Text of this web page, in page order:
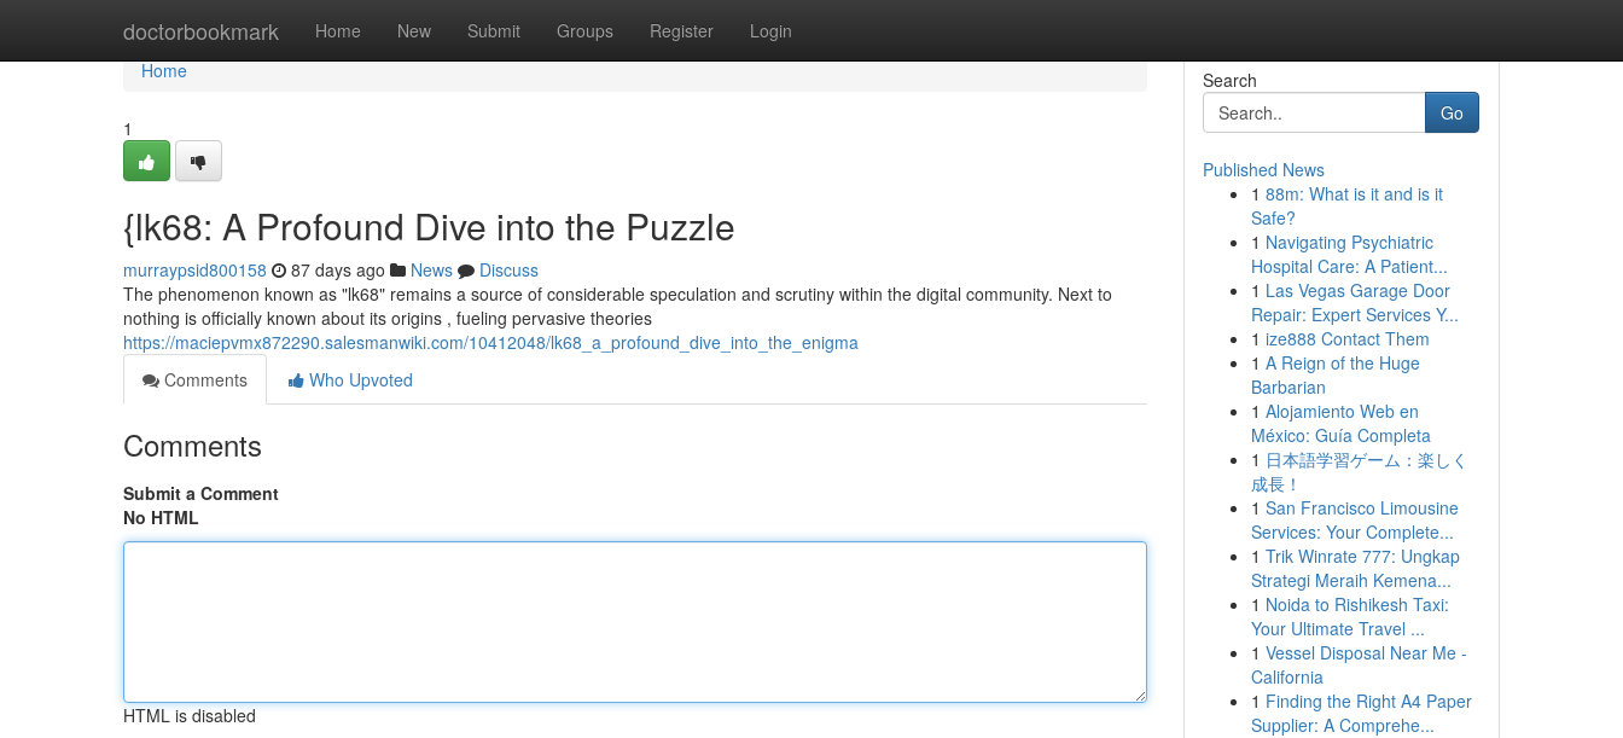
doctorbookmark Home New Submit Groups Register Login
Home
Home
1
{lk68: A Profound Dive into the Puzzle
murraypsid800158 87 days ago News
Discuss
The phenomenon known as "lk68" remains a source of considerable speculation and scrutiny within the digital community. Next to
nothing is officially known about its origins , fueling pervasive theories
https://maciepvmx872290.salesmanwiki.com/10412048/lk68_a_profound_dive_into_the_enigma
Comments
Who Upvoted
Comments
Submit a Comment
No HTML
HTML is disabled
Search
Go
Published News
1 88m: What is it and is it
Safe?
1 Navigating Psychiatric
Hospital Care: A Patient...
1 Las Vegas Garage Door
Repair: Expert Services Y...
1 ize888 Contact Them
1 A Reign of the Huge
Barbarian
1 Alojamiento Web en
México: Guía Completa
1 日本語学習ゲーム：楽しく
成長！
1 San Francisco Limousine
Services: Your Complete...
1 Trik Winrate 777: Ungkap
Strategi Meraih Kemena...
1 Noida to Rishikesh Taxi:
Your Ultimate Travel ...
1 Vessel Disposal Near Me -
California
1 Finding the Right A4 Paper
Supplier: A Comprehe...